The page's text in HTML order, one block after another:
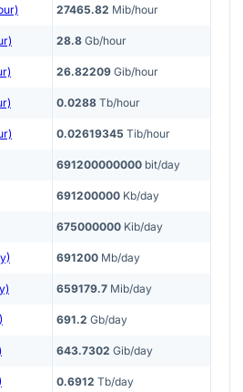
27465.82 Mib/hour
28.8 Gb/hour
26.82209 Gib/hour
0.0288 Tb/hour
0.02619345 Tib/hour
691200000000 bit/day
691200000 Kb/day
675000000 Kib/day
691200 Mb/day
659179.7 Mib/day
691.2 Gb/day
643.7302 Gib/day
0.6912 Tb/day